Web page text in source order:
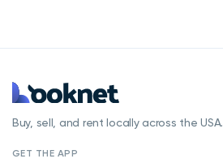
Buy, sell, and rent locally across the USA.
GET THE APP